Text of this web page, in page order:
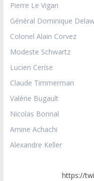
Pierre Le Vigan
Général Dominique
Colonel Alain Corvez
Modeste Schwartz
Lucien Cerise
Claude Timmerman
Valérie Bugault
Nicolas Bonnal
Amine Achachi
Alexandre Keller
https://